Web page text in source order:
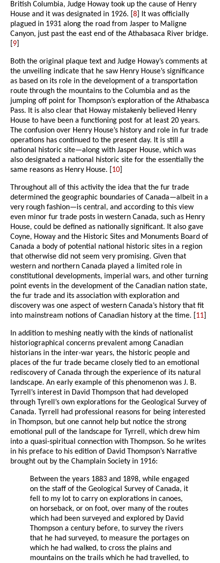
British Columbia, Judge Howay took up the cause of Henry
House and it was designated in 1926. [8 ] It was officially
plagued in 1931 along the road from Jasper to Maligne
Canyon, just past the east end of the Athabasaca River bridge.
9
Both the original plaque text and Judge Howay’s comments at
the unveiling indicate that he saw Henry House’s significance
as based on its role in the development of a transportation
route through the mountains to the Columbia and as the
jumping off point for Thompson’s exploration of the Athabasca
Pass. It is also clear that Howay mistakenly believed Henry
House to have been a functioning post for at least 20 years.
The confusion over Henry House’s history and role in fur trade
operations has continued to the present day. It is still a
national historic site—along with Jasper House, which was
also designated a national historic site for the essentially the
same reasons as Henry House. [ 10
Throughout all of this activity the idea that the fur trade
determined the geographic boundaries of Canada—albeit in a
very rough fashion—is central, and according to this view
even minor fur trade posts in western Canada, such as Henry
House, could be defined as nationally significant. It also gave
Coyne, Howay and the Historic Sites and Monuments Board of
Canada a body of potential national historic sites in a region
that otherwise did not seem very promising. Given that
western and northern Canada played a limited role in
constitutional developments, imperial wars, and other turning
point events in the development of the Canadian nation state,
the fur trade and its association with exploration and
discovery was one aspect of western Canada’s history that fit
into mainstream notions of Canadian history at the time. [ 11
In addition to meshing neatly with the kinds of nationalist
historiographical concerns prevalent among Canadian
historians in the inter-war years, the historic people and
places of the fur trade became closely tied to an emotional
rediscovery of Canada through the experience of its natural
landscape. An early example of this phenomenon was J. B.
Tyrrell’s interest in David Thompson that had developed
through Tyrell’s own explorations for the Geological Survey of
Canada. Tyrrell had professional reasons for being interested
in Thompson, but one cannot help but notice the strong
emotional pull of the landscape for Tyrrell, which drew him
into a quasi-spiritual connection with Thompson. So he writes
in his preface to his edition of David Thompson’s Narrative
brought out by the Champlain Society in 1916:
Between the years 1883 and 1898, while engaged
on the staff of the Geological Survey of Canada, it
fell to my lot to carry on explorations in canoes,
on horseback, or on foot, over many of the routes
which had been surveyed and explored by David
Thompson a century before, to survey the rivers
that he had surveyed, to measure the portages on
which he had walked, to cross the plains and
mountains on the trails which he had travelled, to